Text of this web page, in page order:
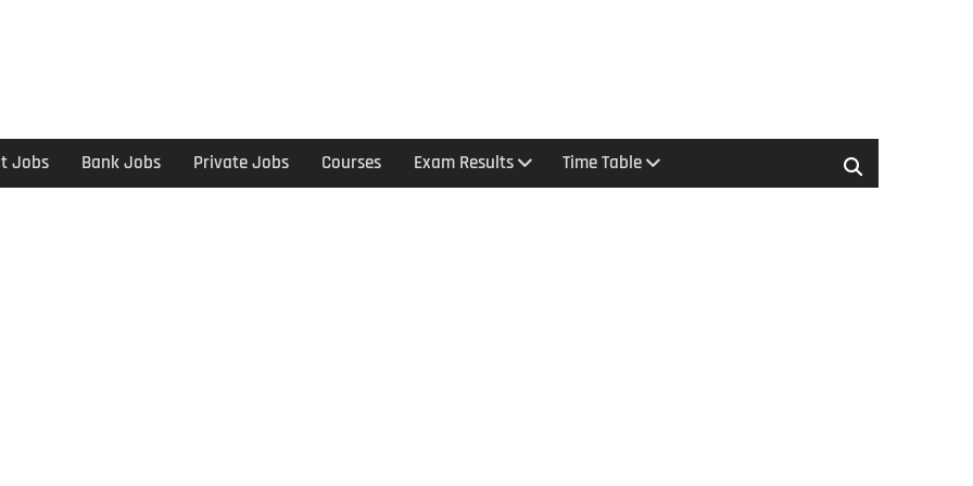
Jobs Bank Jobs Private Jobs Courses Exam Results Time Table